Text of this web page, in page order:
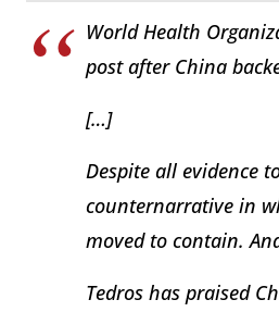
World Health
post after China
[…]
Despite all evidence
counternarrative in
moved to contain.
Tedros has praised